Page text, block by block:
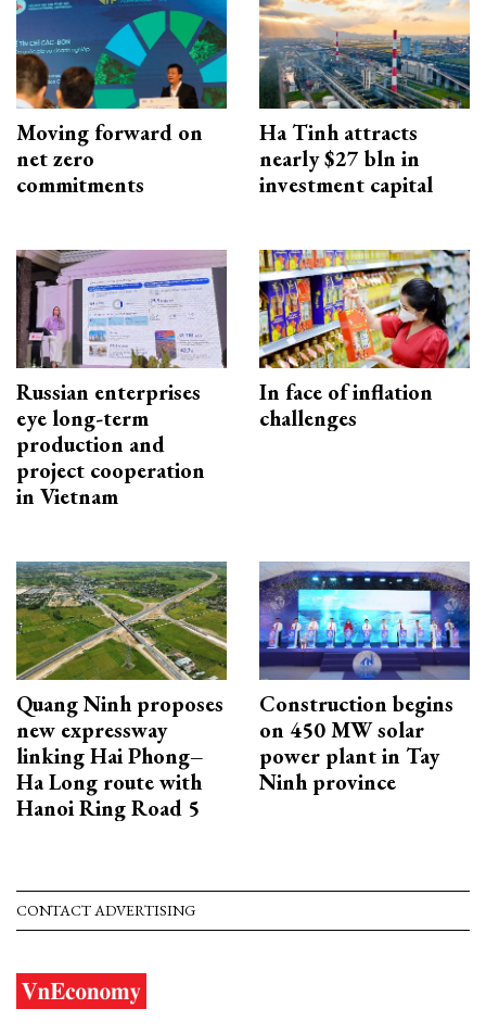
Moving forward on
net zero
commitments
Ha Tinh attracts
nearly $27 bln in
investment capital
Russian enterprises
eye long-term
production and
project cooperation
in Vietnam
In face of inflation
challenges
Quang Ninh proposes
new expressway
linking Hai Phong–
Ha Long route with
Hanoi Ring Road 5
Construction begins
on 450 MW solar
power plant in Tay
Ninh province
CONTACT ADVERTISING